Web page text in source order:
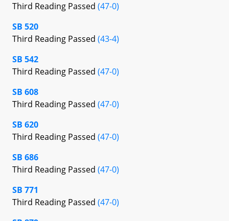
Third Reading Passed (47-0)
SB 520
Third Reading Passed (43-4)
SB 542
Third Reading Passed (47-0)
SB 608
Third Reading Passed (47-0)
SB 620
Third Reading Passed (47-0)
SB 686
Third Reading Passed (47-0)
SB 771
Third Reading Passed (47-0)